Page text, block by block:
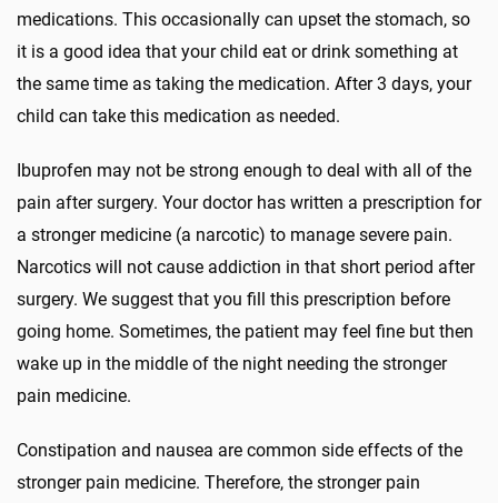
medications. This occasionally can upset the stomach, so
it is a good idea that your child eat or drink something at
the same time as taking the medication. After 3 days, your
child can take this medication as needed.
Ibuprofen may not be strong enough to deal with all of the
pain after surgery. Your doctor has written a prescription for
a stronger medicine (a narcotic) to manage severe pain.
Narcotics will not cause addiction in that short period after
surgery. We suggest that you fill this prescription before
going home. Sometimes, the patient may feel fine but then
wake up in the middle of the night needing the stronger
pain medicine.
Constipation and nausea are common side effects of the
stronger pain medicine. Therefore, the stronger pain